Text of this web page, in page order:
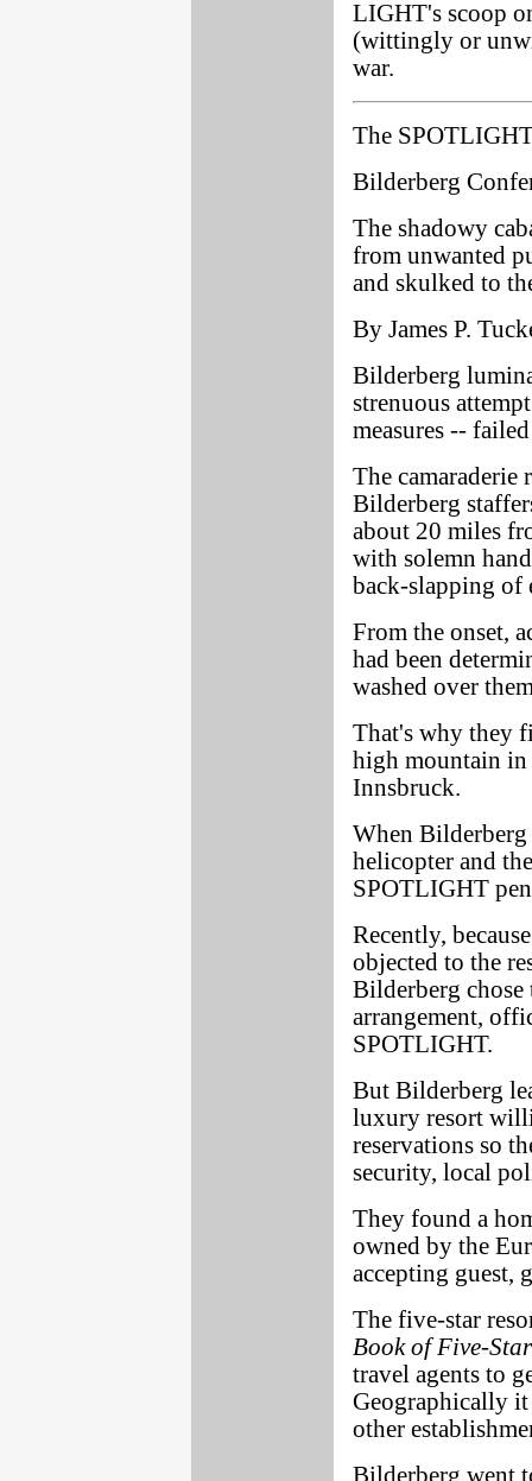
LIGHT's scoop
(wittingly or
war.
The
Bilderberg
The shadowy
from unwanted
and skulked to
By James P.
Bilderberg
strenuous
measures --
The camaraderie
Bilderberg
about 20 miles
with solemn
back-slapping of
From the onset,
had been
washed over
That's why they
high mountain in
Innsbruck.
When
helicopter and
SPOTLIGHT
Recently,
objected to the
Bilderberg
arrangement,
SPOTLIGHT.
But Bilderberg
luxury resort
reservations so
security, local
They found a
owned by the
accepting guest,
The five-star
Book of Five-
travel agents to
Geographically
other
Bilderberg went